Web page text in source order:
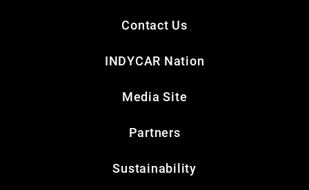
Contact Us
INDYCAR Nation
Media Site
Partners
Sustainability